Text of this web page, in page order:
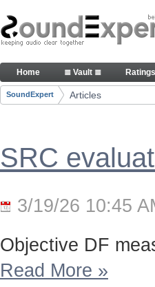
Skip to Content
Articles
Navigation
Home ≣ Vault ≣ Ratings
Breadcrumbs
SoundExpert Articles
SRC
3/19/26 10:45
Objective DF
Read More »